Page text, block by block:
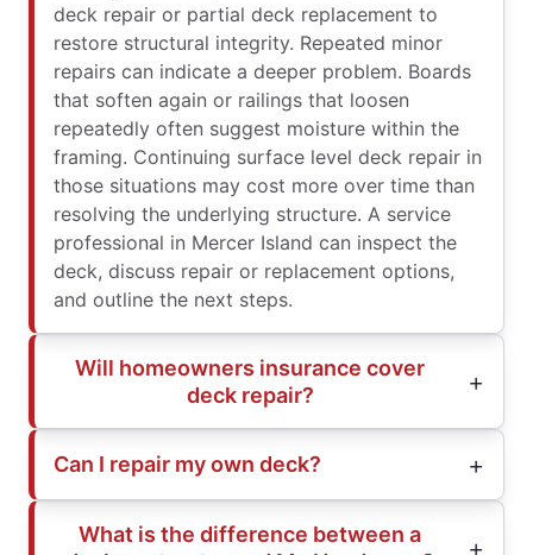
deck repair or partial deck replacement to
restore structural integrity. Repeated minor
repairs can indicate a deeper problem. Boards
that soften again or railings that loosen
repeatedly often suggest moisture within the
framing. Continuing surface level deck repair in
those situations may cost more over time than
resolving the underlying structure. A service
professional in Mercer Island can inspect the
deck, discuss repair or replacement options,
and outline the next steps.
Will homeowners insurance cover
deck repair?
Can I repair my own deck?
What is the difference between a